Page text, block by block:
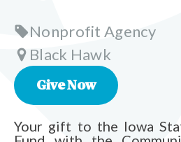
Nonprofit Agency
Black Hawk
Give Now
Your gift to the Iowa